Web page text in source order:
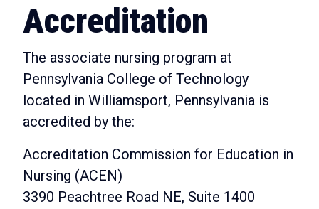
Accreditation
The associate nursing program at
Pennsylvania College of Technology
located in Williamsport, Pennsylvania is
accredited by the:
Accreditation Commission for Education in
Nursing (ACEN)
3390 Peachtree Road NE, Suite 1400